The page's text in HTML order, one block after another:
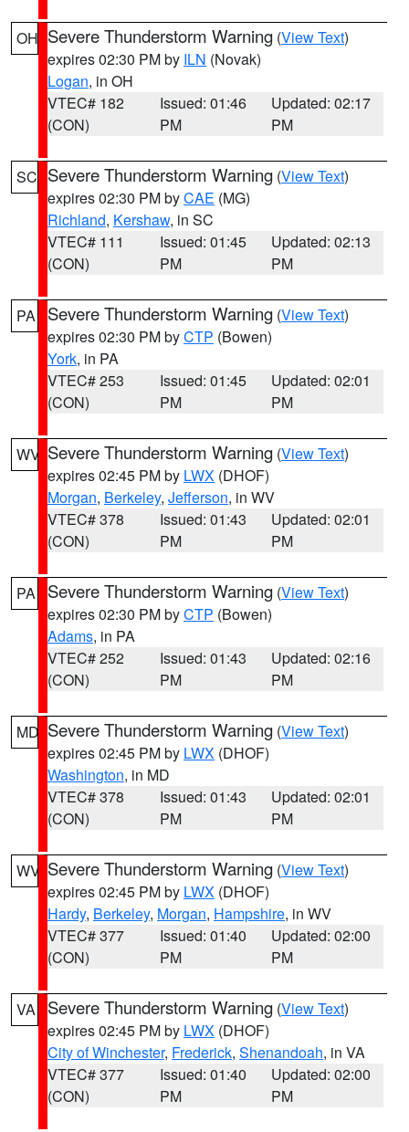
OH Severe Thunderstorm Warning (View Text)
expires 02:30 PM by ILN (Novak)
Logan, in OH
VTEC# 182
(CON)
Issued: 01:46
PM
Updated: 02:17
PM
SC Severe Thunderstorm Warning (View Text)
expires 02:30 PM byCAE (MG)
Richland, Kershaw, in SC
VTEC# 111
(CON)
Issued: 01:45
PM
Updated: 02:13
PM
PA Severe Thunderstorm Warning (View Text)
expires 02:30 PM byCTP (Bowen)
York, in PA
VTEC# 253
(CON)
Issued: 01:45
PM
Updated: 02:01
PM
WV Severe Thunderstorm Warning (View Text)
expires 02:45 PM by LWX (DHOF)
Morgan, Berkeley, Jefferson, in WV
VTEC# 378
(CON)
Issued: 01:43
PM
Updated: 02:01
PM
PA Severe Thunderstorm Warning (View Text)
expires 02:30 PM byCTP (Bowen)
Adams, in PA
VTEC# 252
(CON)
Issued: 01:43
PM
Updated: 02:16
PM
MD Severe Thunderstorm Warning (View Text)
expires 02:45 PM by LWX (DHOF)
Washington, in MD
VTEC# 378
(CON)
Issued: 01:43
PM
Updated: 02:01
PM
WV Severe Thunderstorm Warning (View Text)
expires 02:45 PM by LWX (DHOF)
Hardy, Berkeley, Morgan, Hampshire, in WV
VTEC# 377
(CON)
Issued: 01:40
PM
Updated: 02:00
PM
VA Severe Thunderstorm Warning (View Text)
expires 02:45 PM by LWX (DHOF)
City of Winchester, Frederick, Shenandoah, in VA
VTEC# 377
(CON)
Issued: 01:40
PM
Updated: 02:00
PM